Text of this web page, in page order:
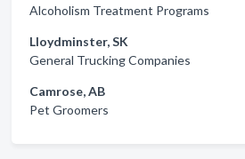
Alcoholism Treatment Programs
Lloydminster, SK
General Trucking Companies
Camrose, AB
Pet Groomers